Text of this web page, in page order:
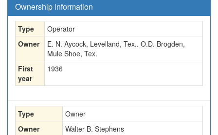
Ownership information
Type
Operator
Owner
E. N. Aycock, Levelland, Tex.. O.D. Brogden,
Mule Shoe, Tex.
First
year
1936
Type
Owner
Owner
Walter B. Stephens